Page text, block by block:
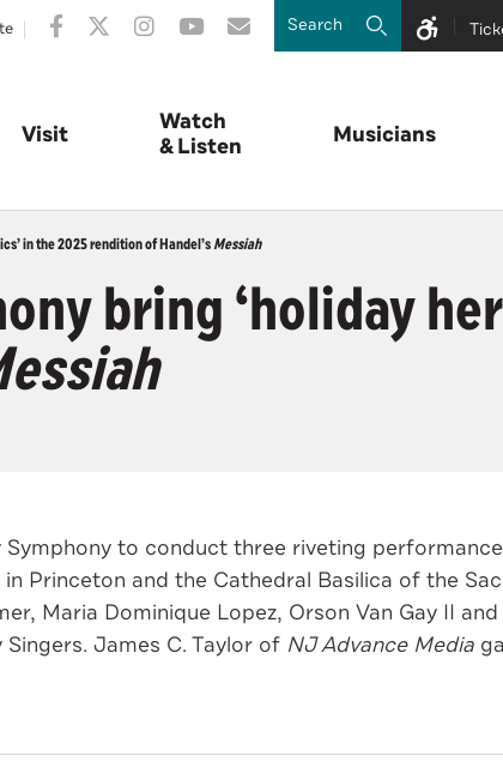
Visit
Watch
& Listen
Musicians
in the 2025 rendition of Handel’sMessiah
bring ‘holiday
to conduct three riveting
Princeton and the Cathedral Basilica of the
Maria Dominique Lopez, Orson Van Gay II
James C. Taylor of NJ Advance Media